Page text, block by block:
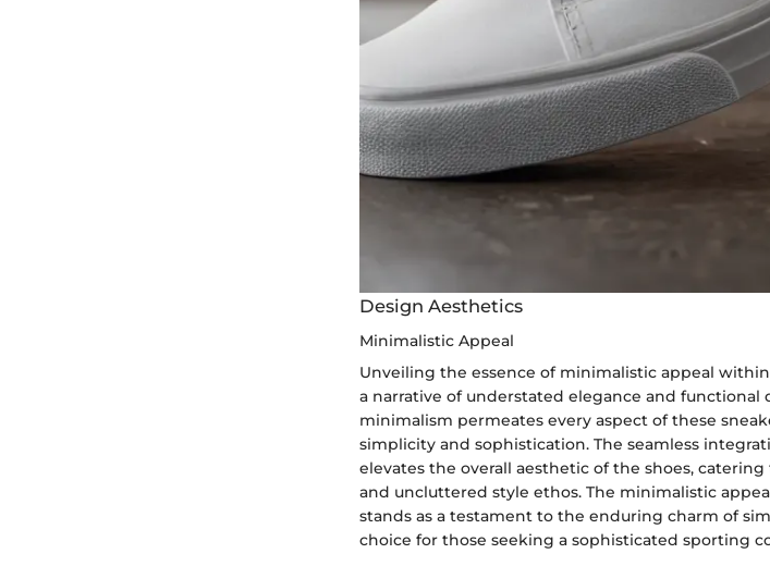
Design Aesthetics
Minimalistic Appeal
Unveiling the essence of minimalistic appeal
a narrative of understated elegance and functional
minimalism permeates every aspect of these
simplicity and sophistication. The seamless
elevates the overall aesthetic of the shoes,
and uncluttered style ethos. The minimalistic
stands as a testament to the enduring charm of
choice for those seeking a sophisticated sporting